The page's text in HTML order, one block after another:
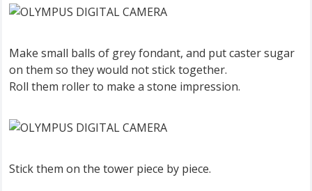
Make small balls of grey fondant, and put caster sugar
on them so they would not stick together.
Roll them roller to make a stone impression.
Stick them on the tower piece by piece.